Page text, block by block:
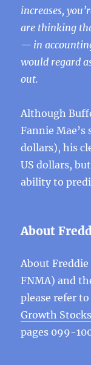
increases,
are thinking
— in
would regard
out.
Although
Fannie Mae’s
dollars), his
US dollars,
ability to
About
About
FNMA) and
please refer
Growth
pages 099-